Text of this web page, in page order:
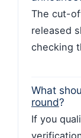
The cut-
released
checking
What
round?
If you